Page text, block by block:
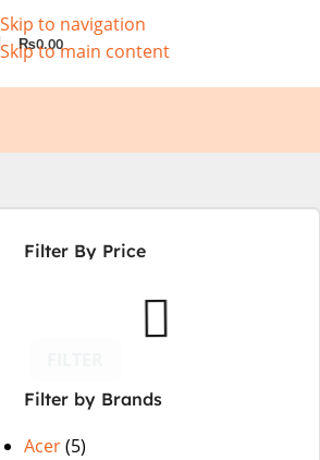
Skip to navigation
Skip to main content
₨0.00
Filter By Price
Filter by Brands
Acer(5)